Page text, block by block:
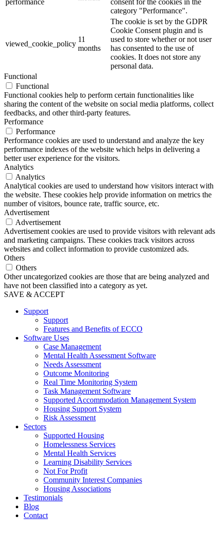
performance
consent for the cookies in the
category "Performance".
viewed_cookie_policy
11
months
The cookie is set by the GDPR
Cookie Consent plugin and is
used to store whether or not user
has consented to the use of
cookies. It does not store any
personal data.
Functional
Functional
Functional cookies help to perform certain functionalities like
sharing the content of the website on social media platforms, collect
feedbacks, and other third-party features.
Performance
Performance
Performance cookies are used to understand and analyze the key
performance indexes of the website which helps in delivering a
better user experience for the visitors.
Analytics
Analytics
Analytical cookies are used to understand how visitors interact with
the website. These cookies help provide information on metrics the
number of visitors, bounce rate, traffic source, etc.
Advertisement
Advertisement
Advertisement cookies are used to provide visitors with relevant ads
and marketing campaigns. These cookies track visitors across
websites and collect information to provide customized ads.
Others
Others
Other uncategorized cookies are those that are being analyzed and
have not been classified into a category as yet.
SAVE & ACCEPT
Support
Support
Features and Benefits of ECCO
Software Uses
Case Management
Mental Health Assessment Software
Needs Assessment
Outcome Monitoring
Real Time Monitoring System
Task Management Software
Supported Accommodation Management System
Housing Support System
Risk Assessment
Sectors
Supported Housing
Homelessness Services
Mental Health Services
Learning Disability Services
Not For Profit
Community Interest Companies
Housing Associations
Testimonials
Blog
Contact